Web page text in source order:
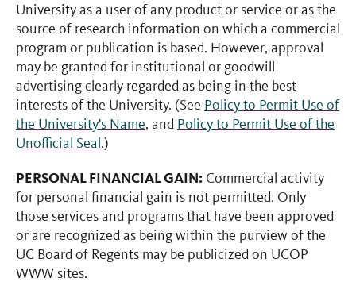
University as a user of any product or service or as the
source of research information on which a commercial
program or publication is based. However, approval
may be granted for institutional or goodwill
advertising clearly regarded as being in the best
interests of the University. (See Policy to Permit Use of
the University's Name, and Policy to Permit Use of the
Unofficial Seal.)
PERSONAL FINANCIAL GAIN: Commercial activity
for personal financial gain is not permitted. Only
those services and programs that have been approved
or are recognized as being within the purview of the
UC Board of Regents may be publicized on UCOP
WWW sites.